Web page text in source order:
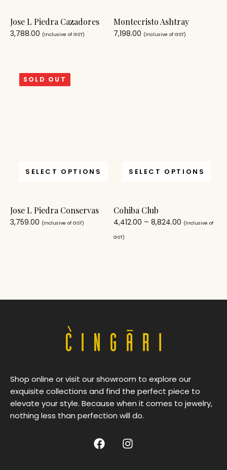
Jose L Piedra Cazadores
3,788.00 (Inclusive of GST)
Montecristo Ashtray
7,198.00 (Inclusive of GST)
SOLD OUT
SELECT OPTIONS
Jose L Piedra Conservas
3,759.00 (Inclusive of GST)
SELECT OPTIONS
Cohiba Club
4,412.00 – 8,824.00 (Inclusive of
GST)
Shop online or visit our showroom to explore our
exquisite collections and find the perfect piece to
elevate your style. Because when it comes to jewelry,
nothing less than perfection will do.